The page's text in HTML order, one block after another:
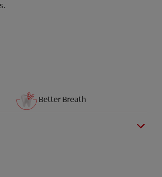
Better Breath